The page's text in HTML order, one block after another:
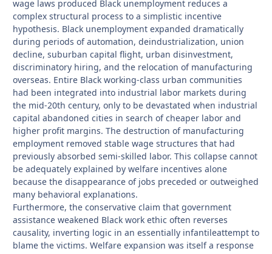
wage laws produced Black unemployment reduces a
complex structural process to a simplistic incentive
hypothesis. Black unemployment expanded dramatically
during periods of automation, deindustrialization, union
decline, suburban capital flight, urban disinvestment,
discriminatory hiring, and the relocation of manufacturing
overseas. Entire Black working-class urban communities
had been integrated into industrial labor markets during
the mid-20th century, only to be devastated when industrial
capital abandoned cities in search of cheaper labor and
higher profit margins. The destruction of manufacturing
employment removed stable wage structures that had
previously absorbed semi-skilled labor. This collapse cannot
be adequately explained by welfare incentives alone
because the disappearance of jobs preceded or outweighed
many behavioral explanations.
Furthermore, the conservative claim that government
assistance weakened Black work ethic often reverses
causality, inverting logic in an essentially infantileattempt to
blame the victims. Welfare expansion was itself a response